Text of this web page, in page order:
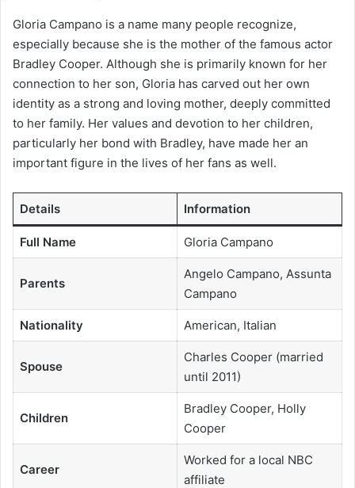
Gloria Campano is a name many people recognize,
especially because she is the mother of the famous actor
Bradley Cooper. Although she is primarily known for her
connection to her son, Gloria has carved out her own
identity as a strong and loving mother, deeply committed
to her family. Her values and devotion to her children,
particularly her bond with Bradley, have made her an
important figure in the lives of her fans as well.
Details Information
Full Name Gloria Campano
Parents
Angelo Campano, Assunta
Campano
Nationality American, Italian
Spouse
Charles Cooper (married
until 2011)
Children
Bradley Cooper, Holly
Cooper
Career
Worked for a local NBC
affiliate